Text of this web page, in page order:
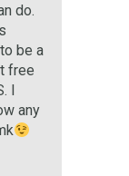
do.
be a
free
I
any